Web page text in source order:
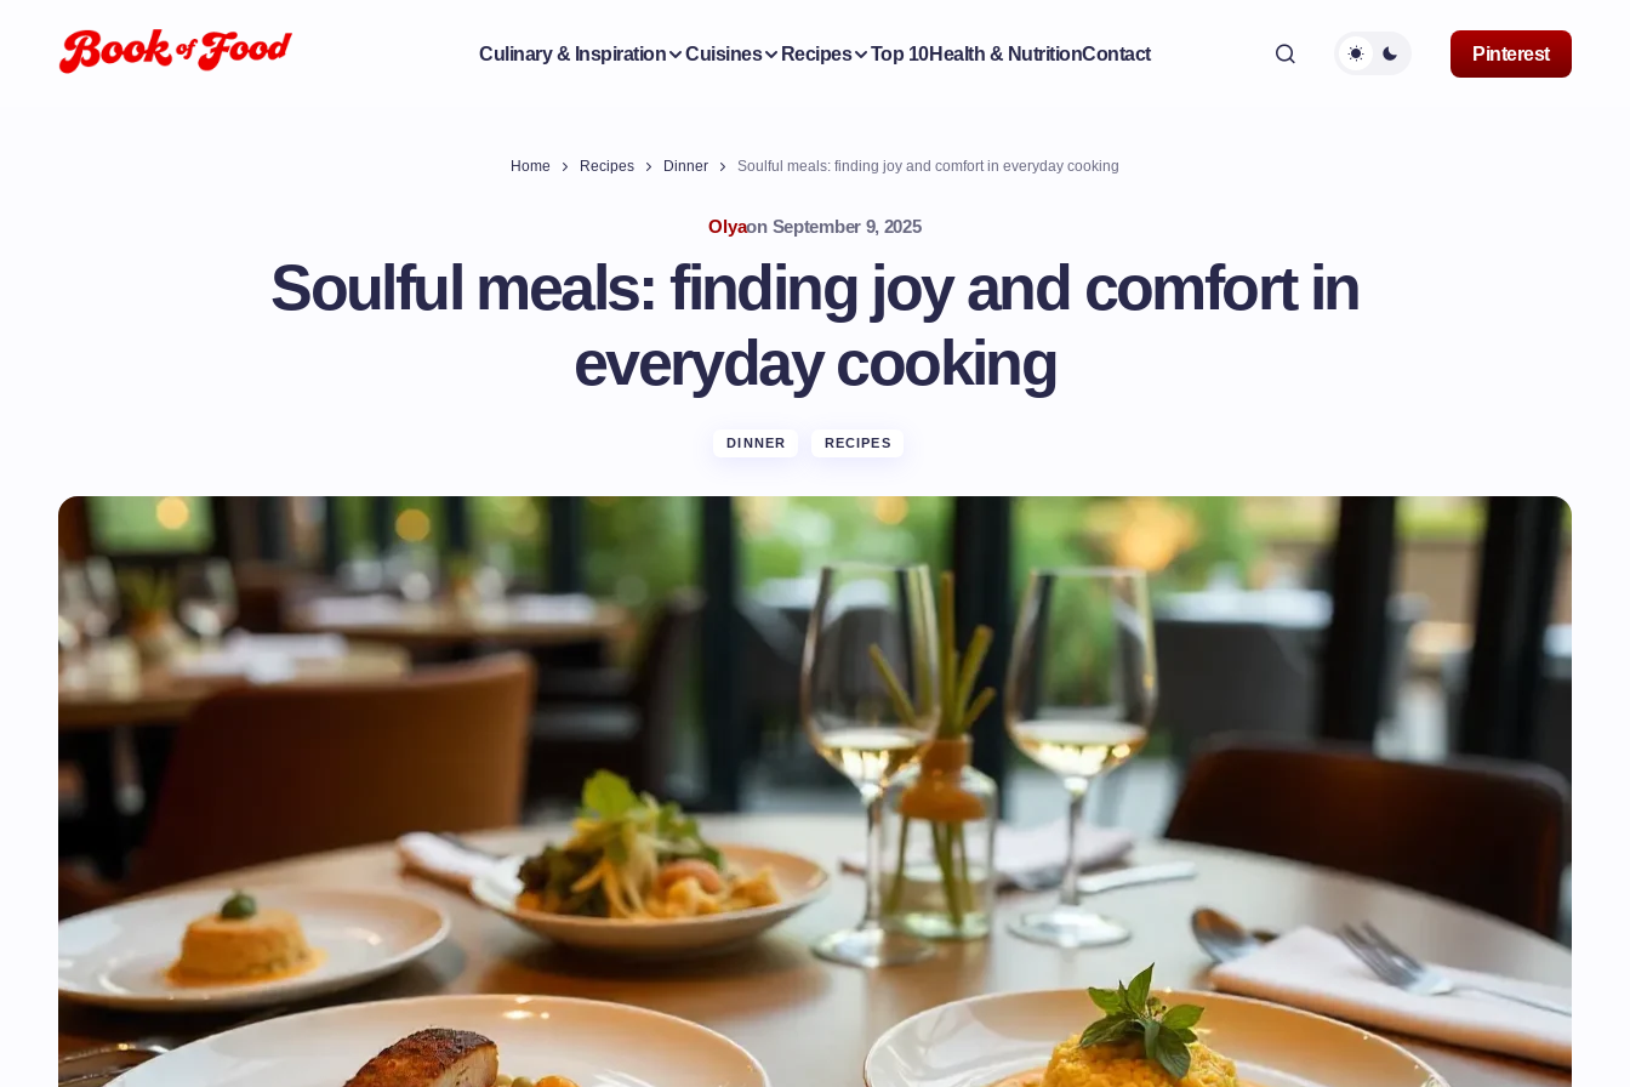
Culinary & Inspiration Cuisines Recipes Top 10Health & NutritionContact Pinterest
Home Recipes Dinner Soulful meals: finding joy and comfort in everyday cooking
Olyaon September 9, 2025
Soulful meals: finding joy and comfort in
everyday cooking
DINNER RECIPES